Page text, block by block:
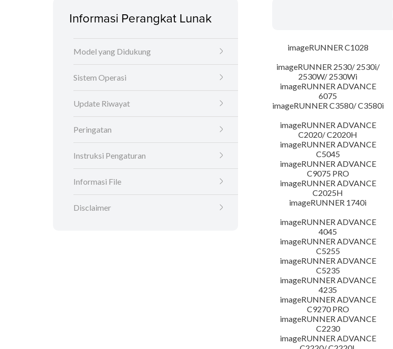
Informasi Perangkat Lunak
Model yang Didukung
Sistem Operasi
Update Riwayat
Peringatan
Instruksi Pengaturan
Informasi File
Disclaimer
imageRUNNER C1028
imageRUNNER 2530/ 2530i/
2530W/ 2530Wi
imageRUNNER ADVANCE
6075
imageRUNNER C3580/ C3580i
imageRUNNER ADVANCE
C2020/ C2020H
imageRUNNER ADVANCE
C5045
imageRUNNER ADVANCE
C9075 PRO
imageRUNNER ADVANCE
C2025H
imageRUNNER 1740i
imageRUNNER ADVANCE
4045
imageRUNNER ADVANCE
C5255
imageRUNNER ADVANCE
C5235
imageRUNNER ADVANCE
4235
imageRUNNER ADVANCE
C9270 PRO
imageRUNNER ADVANCE
C2230
imageRUNNER ADVANCE